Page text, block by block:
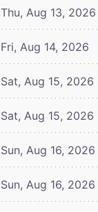
Thu, Aug 13, 2026
Fri, Aug 14, 2026
Sat, Aug 15, 2026
Sat, Aug 15, 2026
Sun, Aug 16, 2026
Sun, Aug 16, 2026